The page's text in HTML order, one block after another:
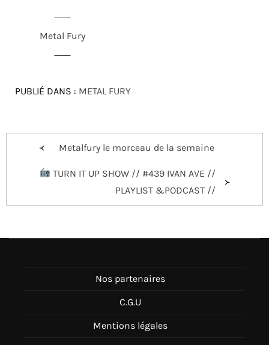
Metal Fury
PUBLIÉ DANS : METAL FURY
Navigation
l’article
Metalfury le morceau de la semaine
TURN IT UP SHOW // #439 IVAN AVE //
PLAYLIST &PODCAST //
Nos partenaires
C.G.U
Mentions légales